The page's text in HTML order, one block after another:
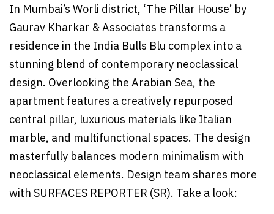
In Mumbai’s Worli district, ‘The Pillar House’ by
Gaurav Kharkar & Associates transforms a
residence in the India Bulls Blu complex into a
stunning blend of contemporary neoclassical
design. Overlooking the Arabian Sea, the
apartment features a creatively repurposed
central pillar, luxurious materials like Italian
marble, and multifunctional spaces. The design
masterfully balances modern minimalism with
neoclassical elements. Design team shares more
with SURFACES REPORTER (SR). Take a look: